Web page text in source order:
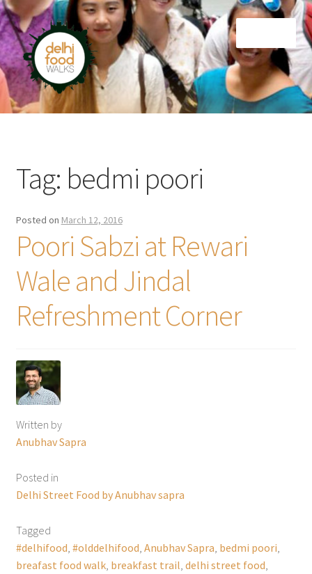
Skip
to
navigation
Skip
to
content
Home
Tag: bedmi poori
Posted on March 12, 2016
Poori Sabzi at Rewari
Wale and Jindal
Refreshment Corner
Written by
Anubhav Sapra
Posted in
Delhi Street Food by Anubhav sapra
Tagged
#delhifood #olddelhifood Anubhav Sapra bedmi poori
breafast food walk, breakfast trail delhi street food